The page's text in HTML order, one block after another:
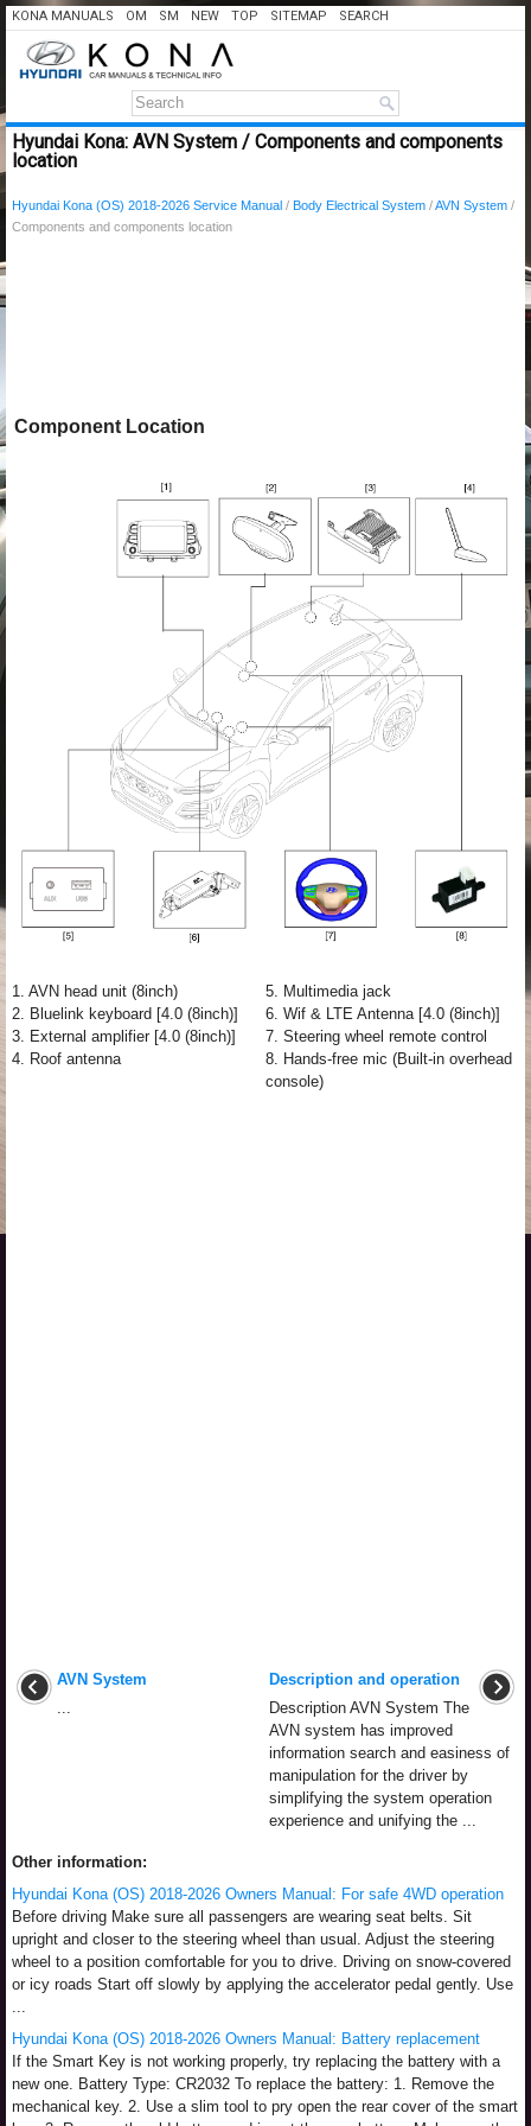
KONA MANUALS OM SM NEW TOP SITEMAP SEARCH
Hyundai Kona: AVN System / Components and components
location
Hyundai Kona (OS) 2018-2026 Service Manual / Body Electrical System /AVN System /
Components and components location
Component Location
1. AVN head unit (8inch)
2. Bluelink keyboard [4.0 (8inch)]
3. External amplifier [4.0 (8inch)]
4. Roof antenna
5. Multimedia jack
6. Wif & LTE Antenna [4.0 (8inch)]
7. Steering wheel remote control
8. Hands-free mic (Built-in overhead
console)
AVN System
Description and operation
Description AVN System The
AVN system has improved
information search and easiness of
manipulation for the driver by
simplifying the system operation
experience and unifying the ...
Other information:
Hyundai Kona (OS) 2018-2026 Owners Manual: For safe 4WD operation
Before driving Make sure all passengers are wearing seat belts. Sit
upright and closer to the steering wheel than usual. Adjust the steering
wheel to a position comfortable for you to drive. Driving on snow-covered
or icy roads Start off slowly by applying the accelerator pedal gently. Use
Hyundai Kona (OS) 2018-2026 Owners Manual: Battery replacement
If the Smart Key is not working properly, try replacing the battery with a
new one. Battery Type: CR2032 To replace the battery: 1. Remove the
mechanical key. 2. Use a slim tool to pry open the rear cover of the smart